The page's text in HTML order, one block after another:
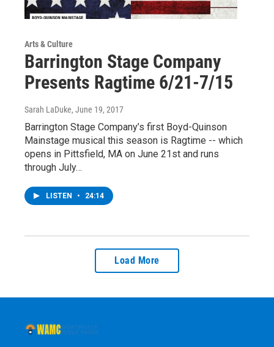
Arts & Culture
Barrington Stage Company
Presents Ragtime 6/21-7/15
Sarah LaDuke, June 19, 2017
Barrington Stage Company’s first Boyd-Quinson
Mainstage musical this season is Ragtime -- which
opens in Pittsfield, MA on June 21st and runs
through July…
LISTEN • 24:14
Load More